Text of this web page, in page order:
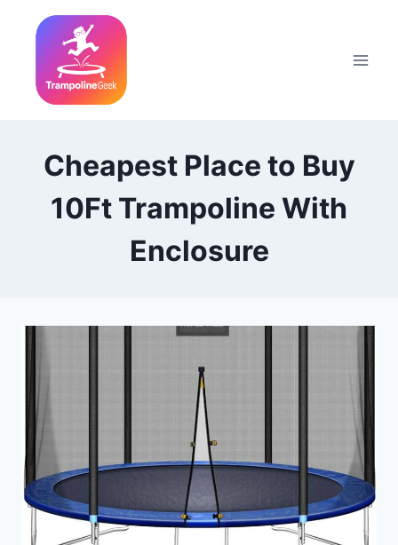
Cheapest Place to Buy
10Ft Trampoline With
Enclosure